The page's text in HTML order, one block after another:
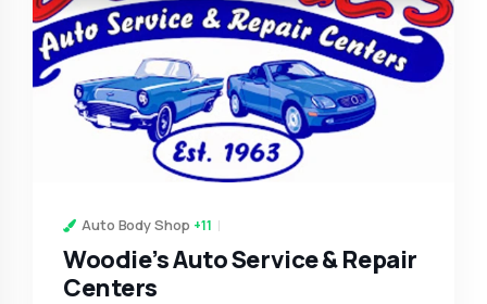
Auto Body Shop +11
Woodie’s Auto Service & Repair
Centers